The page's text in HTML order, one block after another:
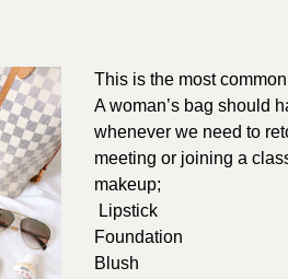
This is the most
A woman’s bag should
whenever we need to
meeting or joining a
makeup;
Lipstick
Foundation
Blush